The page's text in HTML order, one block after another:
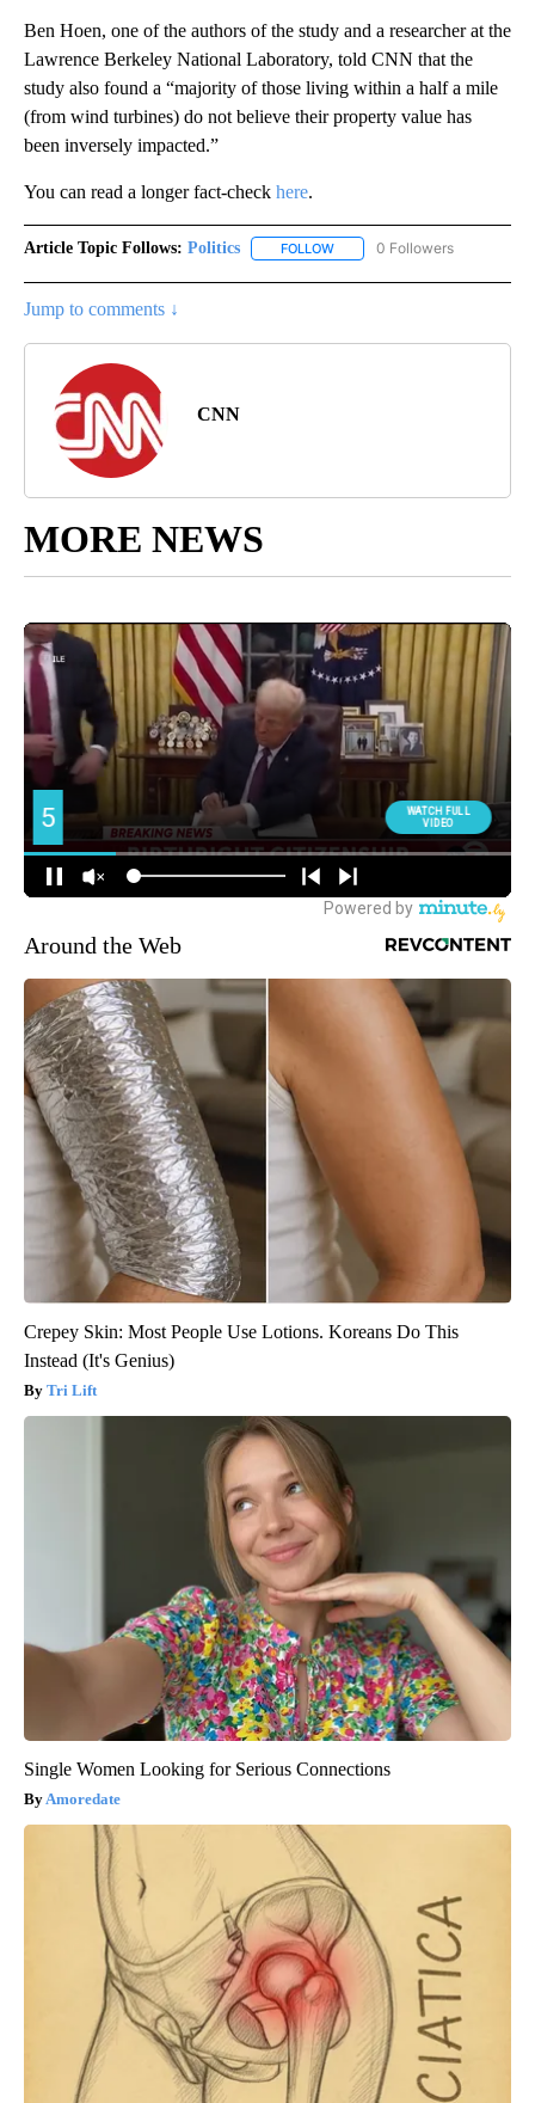
Ben Hoen, one of the authors of the study and a researcher at the
Lawrence Berkeley National Laboratory, told CNN that the
study also found a “majority of those living within a half a mile
(from wind turbines) do not believe their property value has
been inversely impacted.”
You can read a longer fact-check here.
Article Topic Follows: Politics FOLLOW FOLLOW "POLITICS" TO
0 Followers
Jump to comments ↓
CNN
MORE NEWS
Around the Web
Crepey Skin: Most People Use Lotions. Koreans Do This
Instead (It's Genius)
Tri Lift
Single Women Looking for Serious Connections
Amoredate